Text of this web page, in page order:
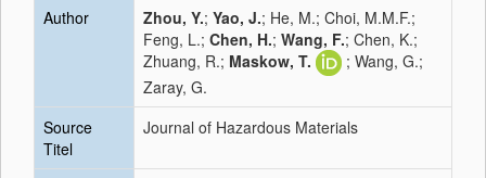
Author
Zhou, Y.; Yao, J.; He, M.; Choi, M.M.F.;
Feng, L.; Chen, H.; Wang, F.; Chen, K.;
Zhuang, R.; Maskow, T.
; Wang, G.;
Zaray, G.
Source
Titel
Journal of Hazardous Materials